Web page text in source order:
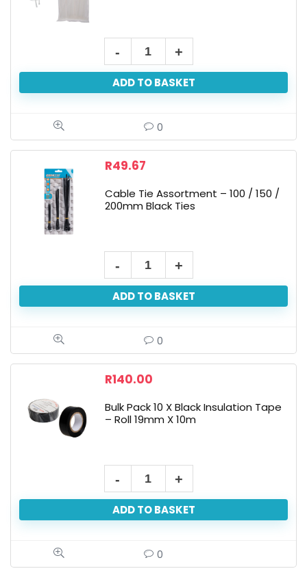
ADD TO BASKET
0
R49.67
Cable Tie Assortment – 100 / 150 /
200mm Black Ties
ADD TO BASKET
0
R140.00
Bulk Pack 10 X Black Insulation Tape
– Roll 19mm X 10m
ADD TO BASKET
0